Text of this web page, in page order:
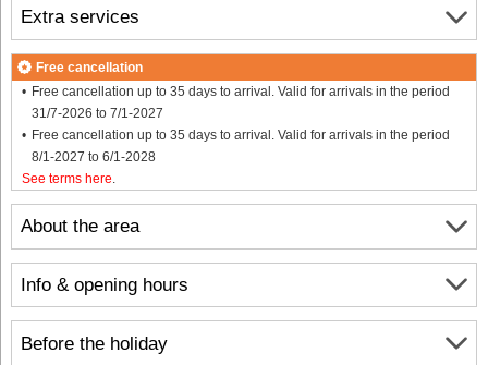
About the area
Info & opening hours
Before the holiday
Extra services
Free cancellation
Free cancellation up to 35 days to arrival. Valid for arrivals in the period
31/7-2026 to 7/1-2027
Free cancellation up to 35 days to arrival. Valid for arrivals in the period
8/1-2027 to 6/1-2028
See terms here